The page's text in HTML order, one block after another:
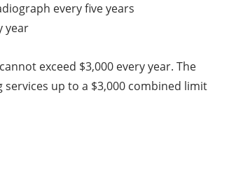
every five years
year
exceed $3,000 every year. The
up to a $3,000 combined limit